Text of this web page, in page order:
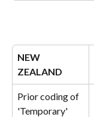
NEW
ZEALAND
Prior coding of
'Temporary'